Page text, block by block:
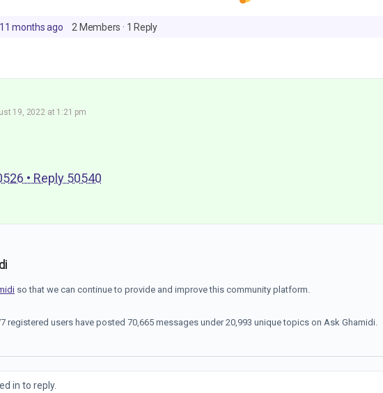
months ago 2 Members · 1 Reply
19, 2022 at 1:21 pm
• Reply 50540
so that we can continue to provide and improve this community platform.
registered users have posted 70,665 messages under 20,993 unique topics on Ask Ghamidi.
in to reply.